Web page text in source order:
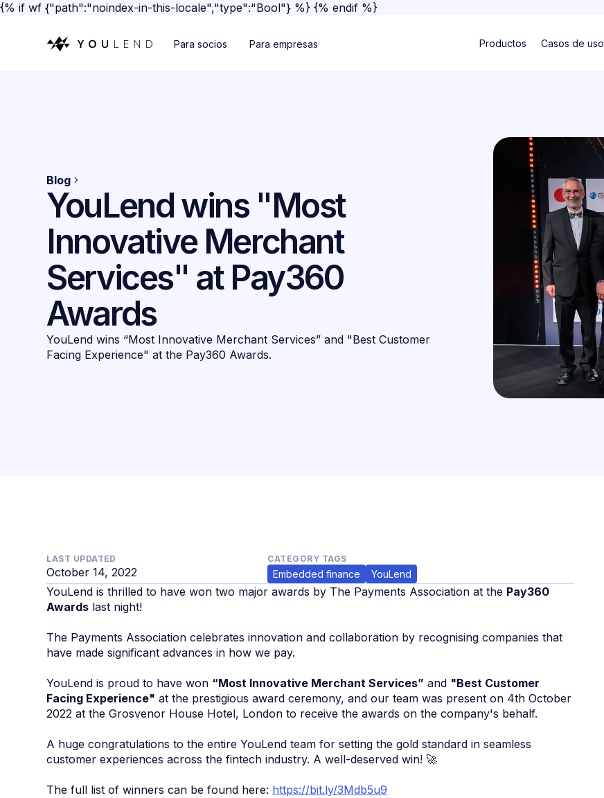
{% if wf {"path":"noindex-in-this-locale","type":"Bool"} %} {% endif %}
Para socios Para empresas Productos Casos de uso
Blog
YouLend wins "Most
Innovative Merchant
Services" at Pay360
Awards
YouLend wins “Most Innovative Merchant Services” and "Best Customer
Facing Experience" at the Pay360 Awards.
LAST UPDATED
October 14, 2022
CATEGORY TAGS
Embedded finance YouLend
YouLend is thrilled to have won two major awards by The Payments Association at the Pay360
Awards last night!
The Payments Association celebrates innovation and collaboration by recognising companies that
have made significant advances in how we pay.
YouLend is proud to have won “Most Innovative Merchant Services” and "Best Customer
Facing Experience" at the prestigious award ceremony, and our team was present on 4th October
2022 at the Grosvenor House Hotel, London to receive the awards on the company's behalf.
A huge congratulations to the entire YouLend team for setting the gold standard in seamless
customer experiences across the fintech industry. A well-deserved win! 🚀
The full list of winners can be found here: https://bit.ly/3Mdb5u9